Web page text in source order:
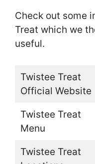
Check out some
Treat which we
useful.
Twistee Treat
Official Website
Twistee Treat
Menu
Twistee Treat